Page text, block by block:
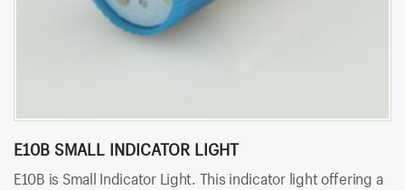
E10B SMALL INDICATOR LIGHT
E10B is Small Indicator Light. This indicator light offering a